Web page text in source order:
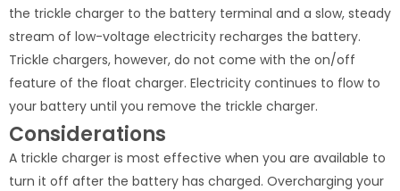
the trickle charger to the battery terminal and a slow, steady
stream of low-voltage electricity recharges the battery.
Trickle chargers, however, do not come with the on/off
feature of the float charger. Electricity continues to flow to
your battery until you remove the trickle charger.
Considerations
A trickle charger is most effective when you are available to
turn it off after the battery has charged. Overcharging your